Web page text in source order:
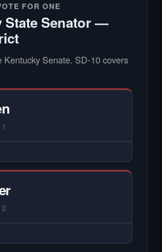
FOR ONE
State Senator —
Kentucky Senate. SD-10 covers
not interview every
with statewide or multi-
We focus on the local
information is hardest to